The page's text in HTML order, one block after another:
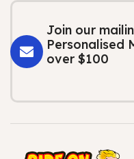
Join our
Personalised
over $100